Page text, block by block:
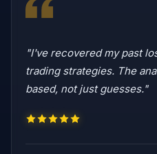
"I've recovered my past
trading strategies. The
based, not just guesses."